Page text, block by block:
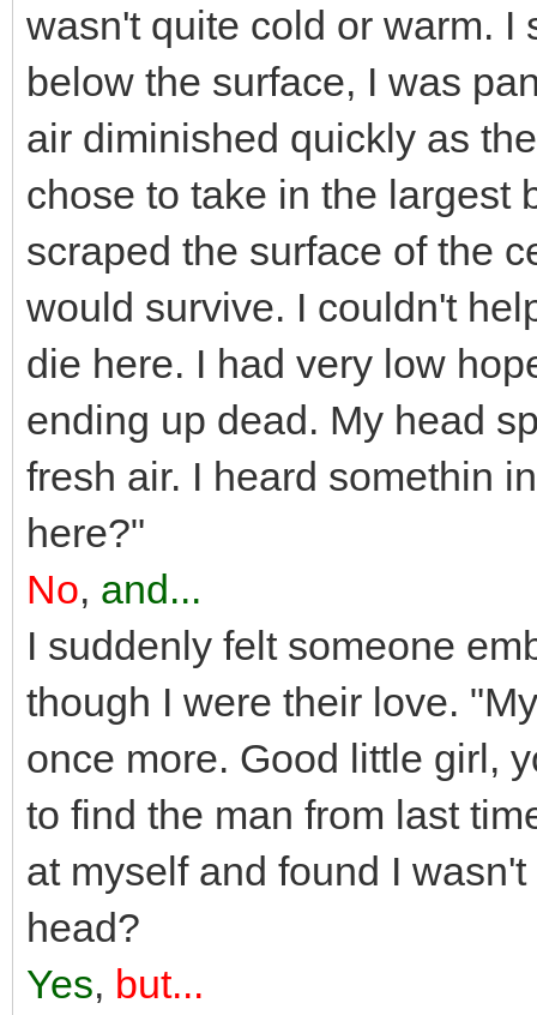
wasn't quite cold or warm. I
below the surface, I was
air diminished quickly as
chose to take in the largest
scraped the surface of the
would survive. I couldn't
die here. I had very low
ending up dead. My head
fresh air. I heard somethin
here?"
No, and...
I suddenly felt someone
though I were their love.
once more. Good little girl,
to find the man from last
at myself and found I
head?
Yes, but...